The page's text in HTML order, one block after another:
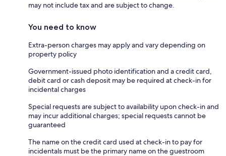
may not include tax and are subject to change.
You need to know
Extra-person charges may apply and vary depending on
property policy
Government-issued photo identification and a credit card,
debit card or cash deposit may be required at check-in for
incidental charges
Special requests are subject to availability upon check-in and
may incur additional charges; special requests cannot be
guaranteed
The name on the credit card used at check-in to pay for
incidentals must be the primary name on the guestroom